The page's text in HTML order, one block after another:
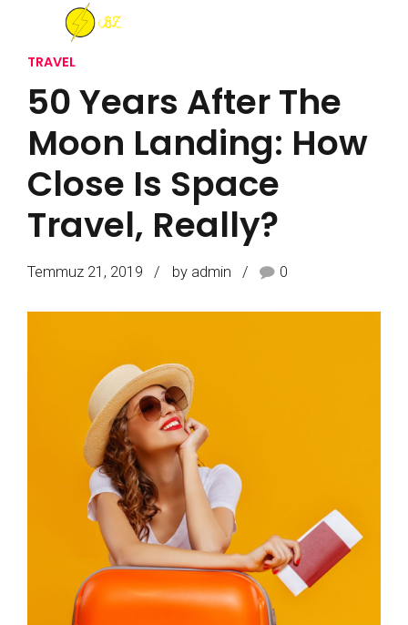
TRAVEL
50 Years After The
Moon Landing: How
Close Is Space
Travel, Really?
Temmuz 21, 2019 by admin 0